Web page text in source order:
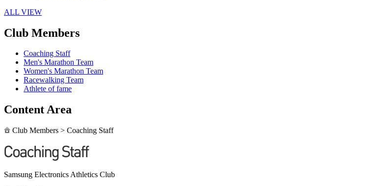
ALL VIEW
Club Members
Coaching Staff
Men's Marathon Team
Women's Marathon Team
Racewalking Team
Athlete of fame
Content Area
Club Members > Coaching Staff
Samsung Electronics Athletics Club